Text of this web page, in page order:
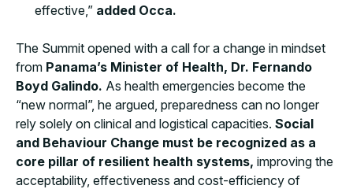
effective,” added Occa.
The Summit opened with a call for a change in mindset
from Panama’s Minister of Health, Dr. Fernando
Boyd Galindo. As health emergencies become the
“new normal”, he argued, preparedness can no longer
rely solely on clinical and logistical capacities. Social
and Behaviour Change must be recognized as a
core pillar of resilient health systems, improving the
acceptability, effectiveness and cost-efficiency of